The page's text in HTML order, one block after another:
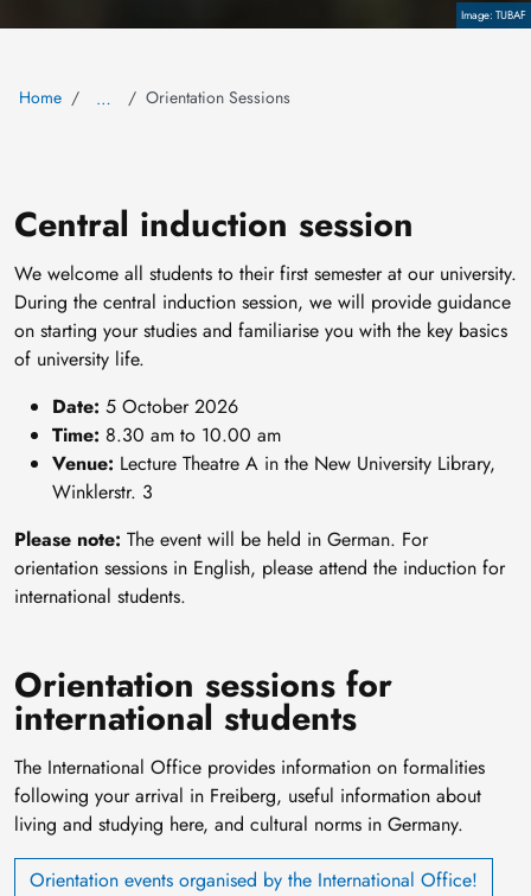
CopyrightTUBAF
Home … Orientation Sessions
Central induction session
We welcome all students to their first semester at our university.
During the central induction session, we will provide guidance
on starting your studies and familiarise you with the key basics
of university life.
Date: 5 October 2026
Time: 8.30 am to 10.00 am
Venue: Lecture Theatre A in the New University Library,
Winklerstr. 3
Please note: The event will be held in German. For
orientation sessions in English, please attend the induction for
international students.
Orientation sessions for
international students
The International Office provides information on formalities
following your arrival in Freiberg, useful information about
living and studying here, and cultural norms in Germany.
Orientation events organised by the International Office!